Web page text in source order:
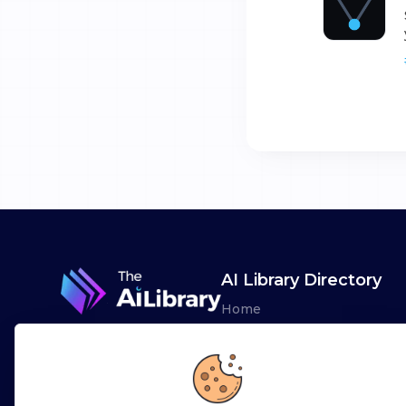
AI Library Directory
Home
Advertise
Leaderboards